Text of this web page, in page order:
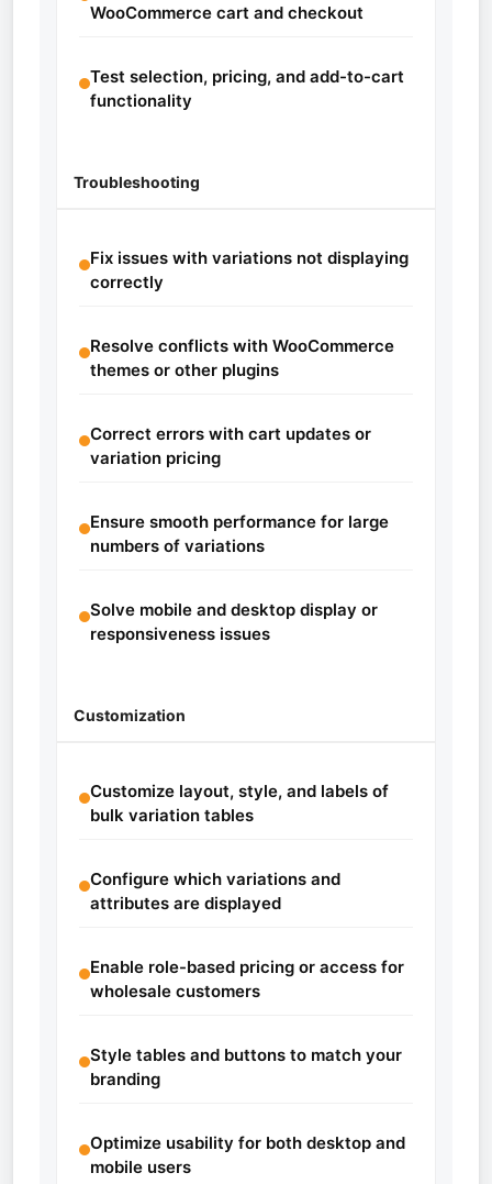
WooCommerce cart and checkout
Test selection, pricing, and add-to-cart
functionality
Troubleshooting
Fix issues with variations not displaying
correctly
Resolve conflicts with WooCommerce
themes or other plugins
Correct errors with cart updates or
variation pricing
Ensure smooth performance for large
numbers of variations
Solve mobile and desktop display or
responsiveness issues
Customization
Customize layout, style, and labels of
bulk variation tables
Configure which variations and
attributes are displayed
Enable role-based pricing or access for
wholesale customers
Style tables and buttons to match your
branding
Optimize usability for both desktop and
mobile users